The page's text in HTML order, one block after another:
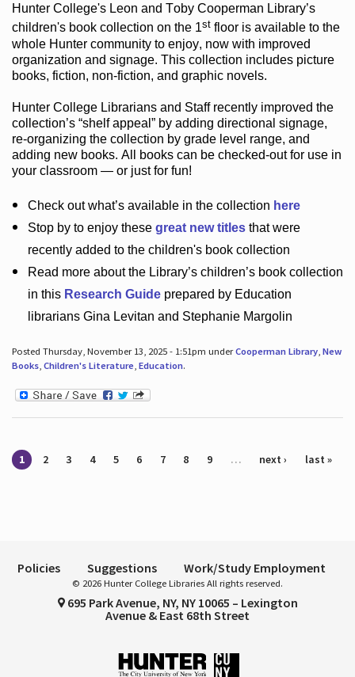
Hunter College's Leon and Toby Cooperman Library’s
children's bookcollection on the 1st flooris available to the
whole Hunter communityto enjoy, now with improved
organization and signage. This collection includes picture
books, fiction, non-fiction, and graphic novels.
Hunter College Librarians and Staff recently improved the
collection’s “shelf appeal”by adding directional signage,
re-organizing the collection by grade level range, and
adding new books. All books can be checked-outfor use in
your classroom — or just for fun!
Check outwhat’savailable in the collection here
Stop by to enjoy these great new titlesthat were
recently added to the children's book collection
Read more about the Library’schildren’s book collection
in this Research Guideprepared by Education
librarians Gina Levitan and Stephanie Margolin
Posted Thursday, November 13, 2025 - 1:51pm underCooperman Library, New
Books, Children's Literature, Education.
Pages
1 2 3 4 5 6 7 8 9 … next › last »
Policies Suggestions Work/Study Employment
© 2026 Hunter College Libraries All rights reserved.
695 Park Avenue, NY, NY 10065 – Lexington
Avenue & East 68th Street